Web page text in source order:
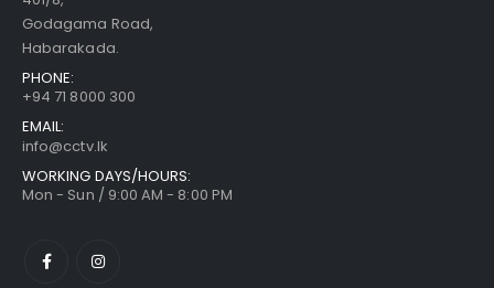
Godagama Road,
Habarakada.
PHONE:
+94 71 8000 300
EMAIL:
info@cctv.lk
WORKING DAYS/HOURS:
Mon - Sun / 9:00 AM - 8:00 PM